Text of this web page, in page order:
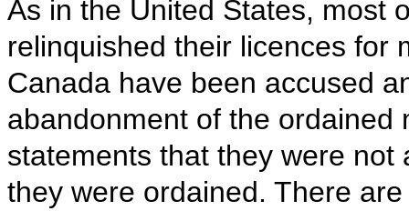
As in the United States, most
relinquished their licences for
Canada have been accused
abandonment of the ordained
statements that they were
they were ordained. There